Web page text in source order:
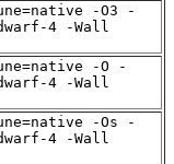
-O3 -
4 -Wall
-O -
4 -Wall
-Os -
4 -Wall